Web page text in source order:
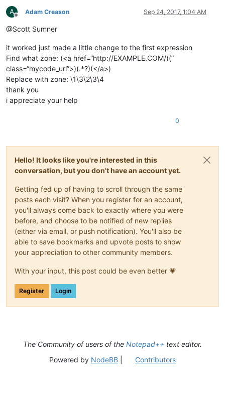
A
Offline
Adam Creason Sep 24, 2017, 1:04 AM
@Scott Sumner
it worked just made a little change to the first expression
Find what zone: (<a href=“http://EXAMPLE.COM/)(”
class=“mycode_url”>)(.*?)(</a>)
Replace with zone: \1\3\2\3\4
thank you
i appreciate your help
0
Hello! It looks like you're interested in this
conversation, but you don't have an account yet.
Getting fed up of having to scroll through the same
posts each visit? When you register for an account,
you'll always come back to exactly where you were
before, and choose to be notified of new replies
(either via email, or push notification). You'll also be
able to save bookmarks and upvote posts to show
your appreciation to other community members.
With your input, this post could be even better 💗
Register Login
The Community of users of the Notepad++ text editor.
Powered by NodeBB| Contributors